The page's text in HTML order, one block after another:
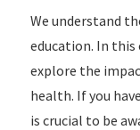
We understand
education. In
explore the
health. If you
is crucial to be